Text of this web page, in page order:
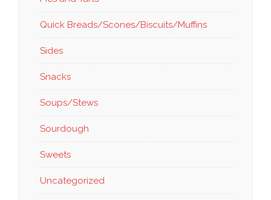
Quick Breads/Scones/Biscuits/Muffins
Sides
Snacks
Soups/Stews
Sourdough
Sweets
Uncategorized